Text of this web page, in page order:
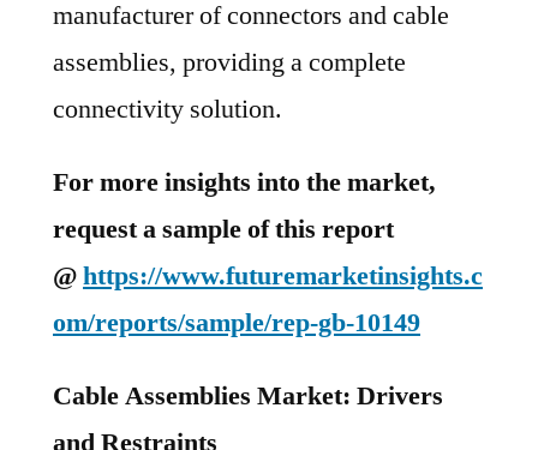
manufacturer of connectors and cable
assemblies, providing a complete
connectivity solution.
For more insights into the market,
request a sample of this report
@https://www.futuremarketinsights.c
om/reports/sample/rep-gb-10149
Cable Assemblies Market: Drivers
and Restraints